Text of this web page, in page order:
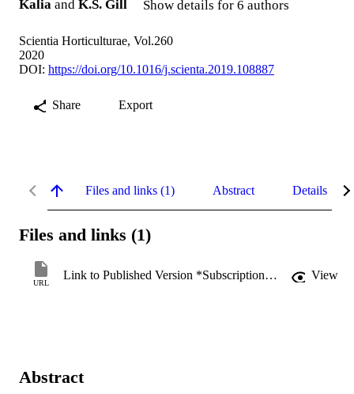
Kalia and K.S. Gill Show details for 6 authors
Scientia Horticulturae, Vol.260
2020
DOI: https://doi.org/10.1016/j.scienta.2019.108887
Share Export
Files and links (1) Abstract Details
Files and links (1)
URL
Link to Published Version *Subscription may be required View
Abstract